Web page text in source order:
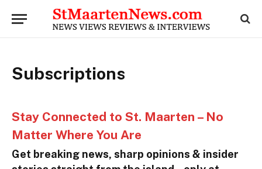
Subscriptions
Stay Connected to St. Maarten – No
Matter Where You Are
Get breaking news, sharp opinions & insider